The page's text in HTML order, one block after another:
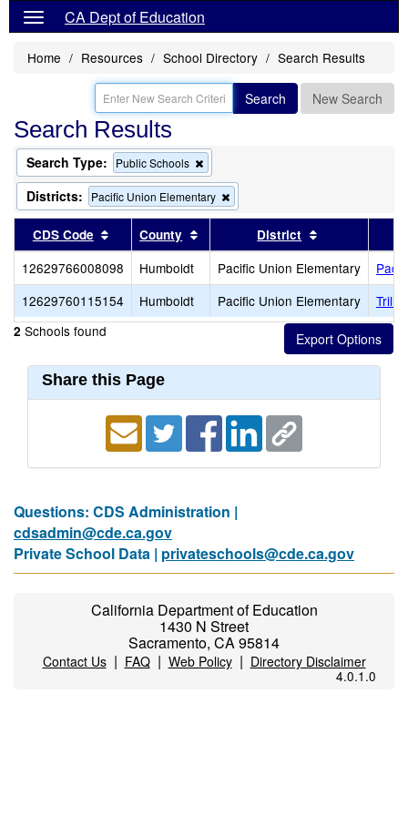
CA Dept of Education
Home Resources School Directory Search Results
Search New Search
Search Results
Search Type: Public Schools
this
criterion
from
the
Districts: Pacific Union Elementary
this
the
search
CDS Code Sort results by this header
County Sort results by this header
District
12629766008098 Humboldt Pacific Union Elementary
12629760115154
Humboldt Pacific Union Elementary
2 Schools found
Share this Page
Questions: CDS Administration |
cdsadmin@cde.ca.gov
Private School Data | privateschools@cde.ca.gov
California Department of Education
1430 N Street
Sacramento, CA 95814
Contact Us| FAQ| Web Policy| Directory Disclaimer
4.0.1.0